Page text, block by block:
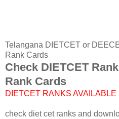
Telangana DIETCET or
Rank Cards
Check DIETCET
Rank Cards
DIETCET RANKS AVAILABLE
check diet cet ranks and